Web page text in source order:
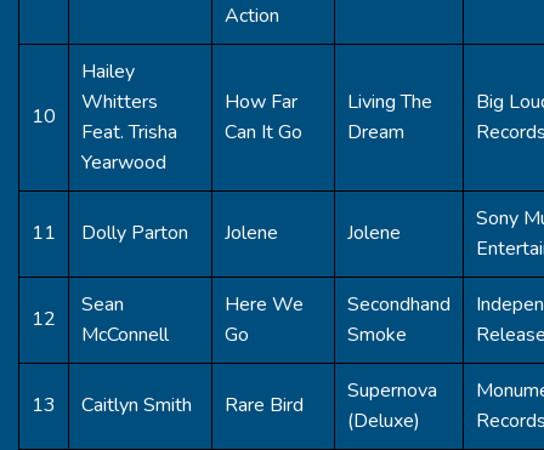
Action
10
Hailey
Whitters
Feat. Trisha
Yearwood
How Far
Can It Go
Living The
Dream
Big
11 Dolly Parton Jolene Jolene
Sony
12
Sean
McConnell
Here We
Go
Secondhand
Smoke
13 Caitlyn Smith Rare Bird
Supernova
(Deluxe)